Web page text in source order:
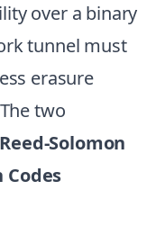
over a binary
tunnel must
erasure
two
Reed-Solomon
Codes